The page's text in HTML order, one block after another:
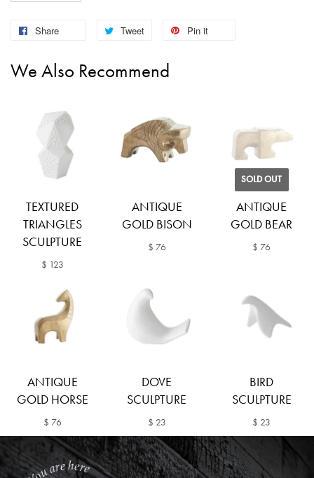
Share Tweet Pin it
We Also Recommend
TEXTURED
TRIANGLES
SCULPTURE
$ 123
ANTIQUE
GOLD BISON
$ 76
SOLD OUT
ANTIQUE
GOLD BEAR
$ 76
ANTIQUE
GOLD HORSE
$ 76
DOVE
SCULPTURE
$ 23
BIRD
SCULPTURE
$ 23